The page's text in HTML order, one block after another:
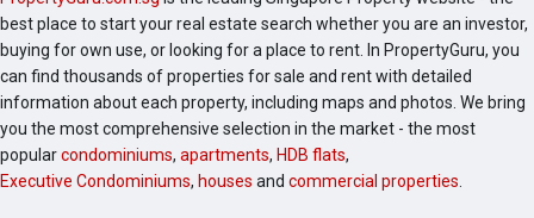
best place to start your real estate search whether you are an investor,
buying for own use, or looking for a place to rent. In PropertyGuru, you
can find thousands of properties for sale and rent with detailed
information about each property, including maps and photos. We bring
you the most comprehensive selection in the market - the most
popularcondominiums, apartments, HDB flats,
Executive Condominiums, houses and commercial properties